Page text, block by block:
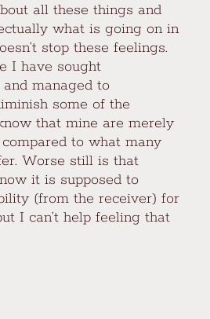
all these things and
what is going on in
stop these feelings.
I have sought
managed to
some of the
that mine are merely
to what many
Worse still is that
it is supposed to
(from the receiver) for
I can’t help feeling that